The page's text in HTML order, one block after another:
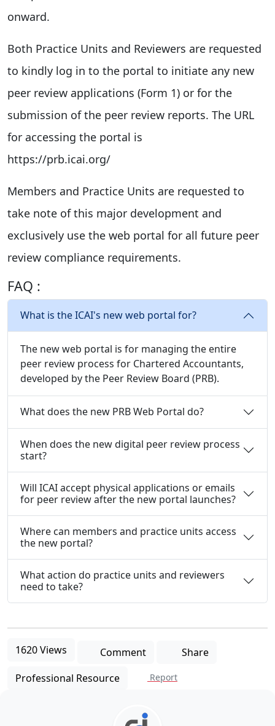
onward.
Both Practice Units and Reviewers are requested
to kindly log in to the portal to initiate any new
peer review applications (Form 1) or for the
submission of the peer review reports. The URL
for accessing the portal is
https://prb.icai.org/
Members and Practice Units are requested to
take note of this major development and
exclusively use the web portal for all future peer
review compliance requirements.
FAQ :
What is the ICAI's new web portal for?
The new web portal is for managing the entire
peer review process for Chartered Accountants,
developed by the Peer Review Board (PRB).
What does the new PRB Web Portal do?
When does the new digital peer review process
start?
Will ICAI accept physical applications or emails
for peer review after the new portal launches?
Where can members and practice units access
the new portal?
What action do practice units and reviewers
need to take?
1620 Views Comment
Share
Professional Resource
Report